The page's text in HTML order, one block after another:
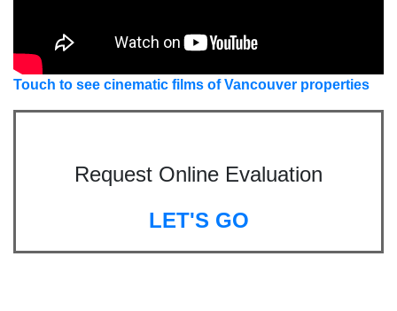
Touch to see cinematic films of Vancouver properties
Request Online Evaluation
LET'S GO